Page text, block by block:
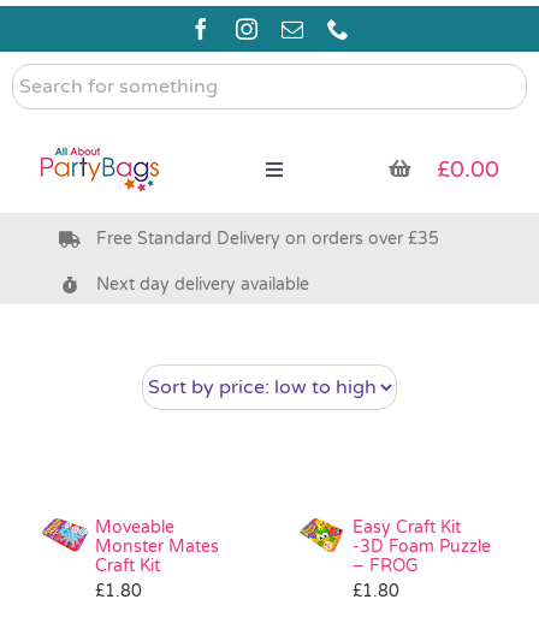
Skip
content
Search
for
Toggle
Pre Filled Party Bags
Bags & Boxes
Pass the Parcel
£0.00
Free Standard Delivery on orders over £35
Next day delivery available
Moveable
Monster Mates
Craft Kit
£1.80
Easy Craft Kit
-3D Foam Puzzle
– FROG
£1.80